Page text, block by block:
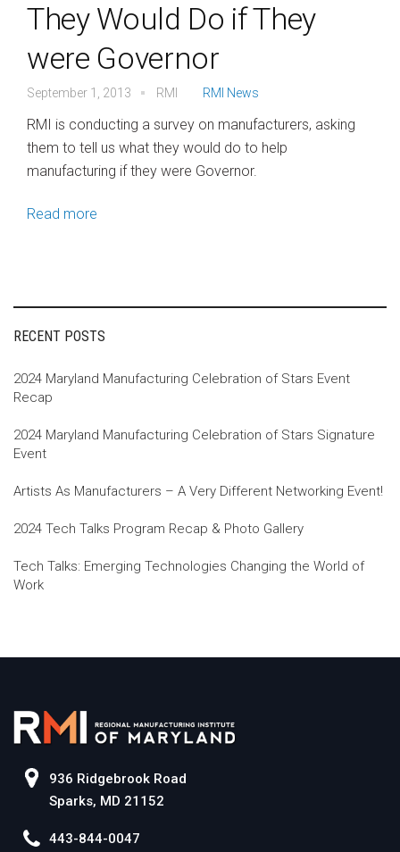
They Would Do if They
were Governor
September 1, 2013 RMI RMI News
RMI is conducting a survey on manufacturers, asking
them to tell us what they would do to help
manufacturing if they were Governor.
Read more
RECENT POSTS
2024 Maryland Manufacturing Celebration of Stars Event
Recap
2024 Maryland Manufacturing Celebration of Stars Signature
Event
Artists As Manufacturers – A Very Different Networking Event!
2024 Tech Talks Program Recap & Photo Gallery
Tech Talks: Emerging Technologies Changing the World of
Work
936 Ridgebrook Road
Sparks, MD 21152
443-844-0047